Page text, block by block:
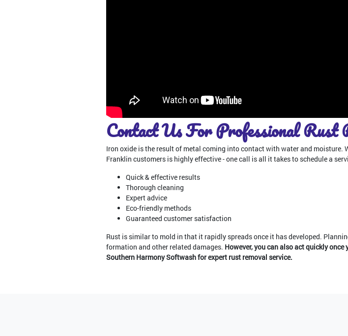
Contact Us For Professional Rust
Iron oxide is the result of metal coming into contact with water and
Franklin customers is highly effective - one call is all it takes to schedule a
Quick & effective results
Thorough cleaning
Expert advice
Eco-friendly methods
Guaranteed customer satisfaction
Rust is similar to mold in that it rapidly spreads once it has developed.
formation and other related damages. However, you can also act quickly
Southern Harmony Softwash for expert rust removal service.